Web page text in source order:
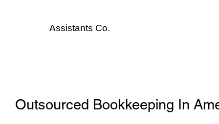
Assistants Co.
Outsourced Bookkeeping In